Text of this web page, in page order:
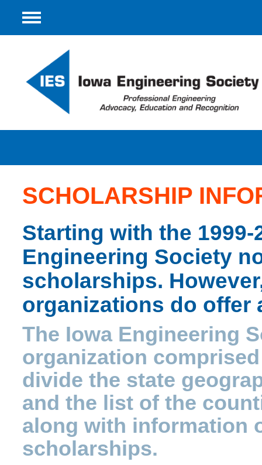
Menu
SCHOLARSHIP
Starting with the
Engineering Society
scholarships.
organizations do
The Iowa Engineering
organization
divide the state
and the list of the
along with information
scholarships.